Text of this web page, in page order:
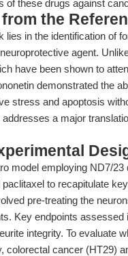
of these drugs against
the
lies in the identification of
agent.
have been shown to
demonstrated the
stress and apoptosis
a major
model employing ND7/
to recapitulate
pre-treating the
Key endpoints
integrity. To evaluate
colorectal cancer (HT29)